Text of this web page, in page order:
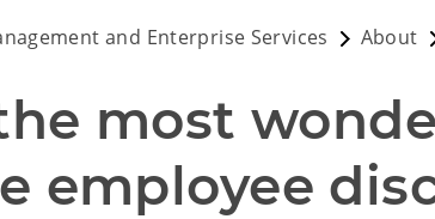
and Enterprise Services About
most
employee